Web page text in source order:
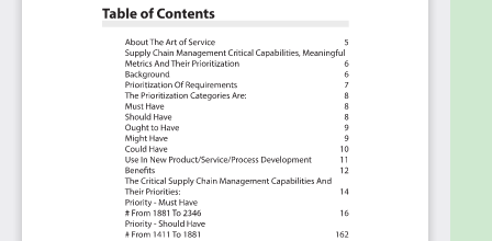
The download is available as an easy to re-use
Excel format, which you can use as is, or import in
any management tool of your choice, like
Monday.com, Atlassian, Smartsheet, Power BI,
Asana, Aeratable etc.
Also included is the Supply Chain Management
critical capabilities Book in PDF format covering all
the criteria including ideas for (potential) roles to
assign the criteria to.